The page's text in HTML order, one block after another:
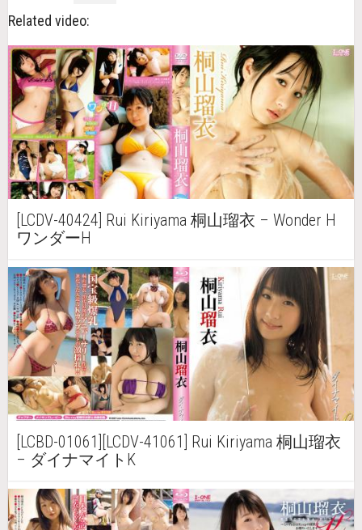
Related video:
[LCDV-40424] Rui Kiriyama 桐山瑠衣 – Wonder H
ワンダーH
[LCBD-01061][LCDV-41061] Rui Kiriyama 桐山瑠衣
– ダイナマイトK